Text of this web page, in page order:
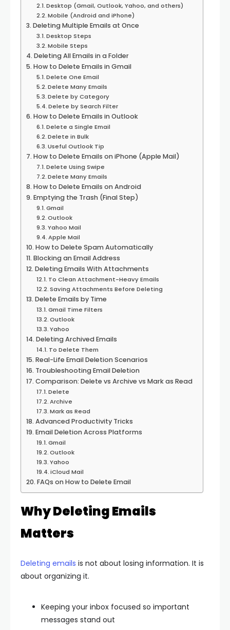
Desktop (Gmail, Outlook, Yahoo, and others)
Mobile (Android and iPhone)
Deleting Multiple Emails at Once
Desktop Steps
Mobile Steps
Deleting All Emails in a Folder
How to Delete Emails in Gmail
Delete One Email
Delete Many Emails
Delete by Category
Delete by Search Filter
How to Delete Emails in Outlook
Delete a Single Email
Delete in Bulk
Useful Outlook Tip
How to Delete Emails on iPhone (Apple Mail)
Delete Using Swipe
Delete Many Emails
How to Delete Emails on Android
Emptying the Trash (Final Step)
Gmail
Outlook
Yahoo Mail
Apple Mail
How to Delete Spam Automatically
Blocking an Email Address
Deleting Emails With Attachments
To Clean Attachment-Heavy Emails
Saving Attachments Before Deleting
Delete Emails by Time
Gmail Time Filters
Outlook
Yahoo
Deleting Archived Emails
To Delete Them
Real-Life Email Deletion Scenarios
Troubleshooting Email Deletion
Comparison: Delete vs Archive vs Mark as Read
Delete
Archive
Mark as Read
Advanced Productivity Tricks
Email Deletion Across Platforms
Gmail
Outlook
Yahoo
iCloud Mail
FAQs on How to Delete Email
Why Deleting Emails
Matters
Deleting emails is not about losing information. It is
about organizing it.
Keeping your inbox focused so important
messages stand out